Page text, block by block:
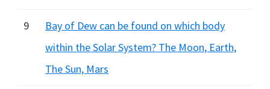
9
Bay of Dew can be found on which body
within the Solar System? The Moon, Earth,
The Sun, Mars